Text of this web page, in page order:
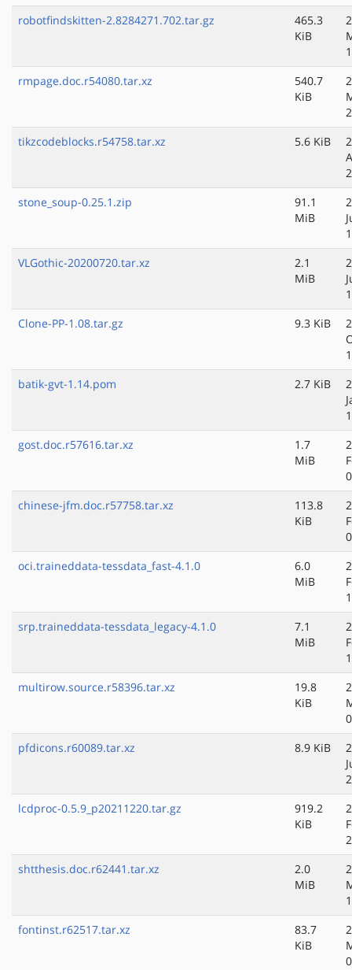
robotfindskitten-2.8284271.702.tar.gz
465.3
KiB
rmpage.doc.r54080.tar.xz
540.7
KiB
tikzcodeblocks.r54758.tar.xz
5.6 KiB
stone_soup-0.25.1.zip
91.1
MiB
VLGothic-20200720.tar.xz
2.1
MiB
Clone-PP-1.08.tar.gz
9.3 KiB
batik-gvt-1.14.pom
2.7 KiB
gost.doc.r57616.tar.xz
1.7
MiB
chinese-jfm.doc.r57758.tar.xz
113.8
KiB
oci.traineddata-tessdata_fast-4.1.0
6.0
MiB
srp.traineddata-tessdata_legacy-4.1.0
7.1
MiB
multirow.source.r58396.tar.xz
19.8
KiB
pfdicons.r60089.tar.xz
8.9 KiB
lcdproc-0.5.9_p20211220.tar.gz
919.2
KiB
shtthesis.doc.r62441.tar.xz
2.0
MiB
fontinst.r62517.tar.xz
83.7
KiB